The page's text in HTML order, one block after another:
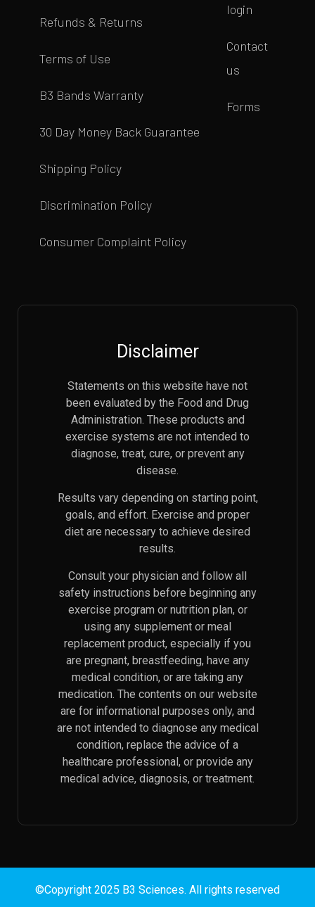
Refunds & Returns
Terms of Use
B3 Bands Warranty
30 Day Money Back Guarantee
Shipping Policy
Discrimination Policy
Consumer Complaint Policy
login
Contact
us
Forms
Disclaimer
Statements on this website have not
been evaluated by the Food and Drug
Administration. These products and
exercise systems are not intended to
diagnose, treat, cure, or prevent any
disease.
Results vary depending on starting point,
goals, and effort. Exercise and proper
diet are necessary to achieve desired
results.
Consult your physician and follow all
safety instructions before beginning any
exercise program or nutrition plan, or
using any supplement or meal
replacement product, especially if you
are pregnant, breastfeeding, have any
medical condition, or are taking any
medication. The contents on our website
are for informational purposes only, and
are not intended to diagnose any medical
condition, replace the advice of a
healthcare professional, or provide any
medical advice, diagnosis, or treatment.
©Copyright 2025 B3 Sciences. All rights reserved